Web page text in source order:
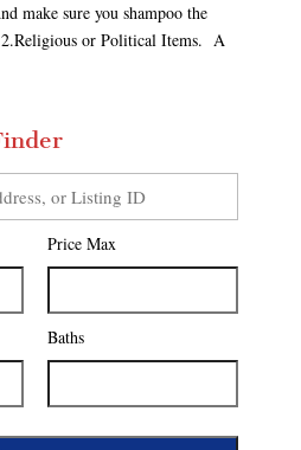
make sure you shampoo the
or Political Items. A
Price Max
Baths